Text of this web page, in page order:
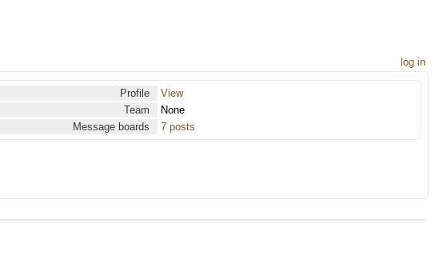
log in
Profile
View
Team
None
Message boards
7 posts